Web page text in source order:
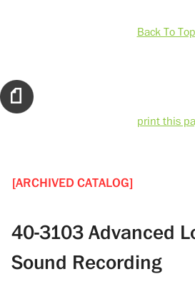
Back To Top
print this
[ARCHIVED CATALOG]
40-3103 Advanced
Sound Recording